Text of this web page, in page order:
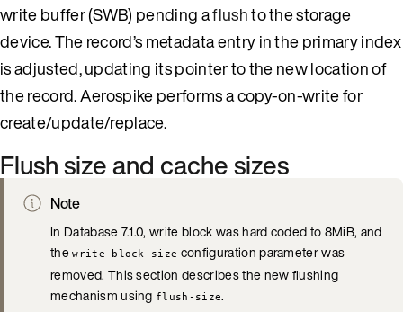
write buffer (SWB) pending aflushto the storage
device. The record’s metadata entry in the primary index
is adjusted, updating its pointer to the new location of
the record. Aerospike performs a copy-on-write for
create/update/replace.
Flush size and cache sizes
Note
In Database 7.1.0, write block was hard coded to 8MiB, and
thewrite-block-size configuration parameter was
removed. This section describes the new flushing
mechanism using flush-size.